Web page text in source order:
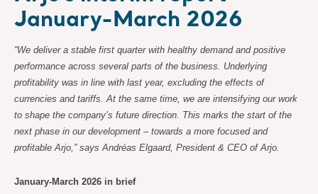
January-March 2026
“We deliver a stable first quarter with healthy demand and positive
performance across several parts of the business. Underlying
profitability was in line with last year, excluding the effects of
currencies and tariffs. At the same time, we are intensifying our work
to shape the company’s future direction. This marks the start of the
next phase in our development – towards a more focused and
profitable Arjo,” says Andréas Elgaard, President & CEO of Arjo.
January-March 2026 in brief